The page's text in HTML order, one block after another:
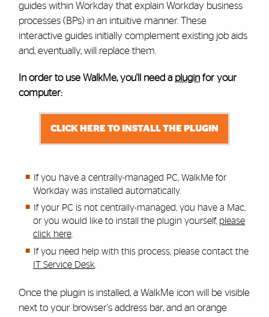
guides within Workday that explain Workday business
processes (BPs) in an intuitive manner. These
interactive guides initially complement existing job aids
and, eventually, will replace them.
In order to use WalkMe, you'll need a pluginfor your
computer:
CLICK HERE TO INSTALL THE PLUGIN
If you have a centrally-managed PC, WalkMe for
Workday was installed automatically.
If your PC is not centrally-managed, you have a Mac,
or you would like to install the plugin yourself, please
click here.
If you need help with this process, please contact the
IT Service Desk
Once the plugin is installed, a WalkMe icon will be visible
next to your browser's address bar, and an orange